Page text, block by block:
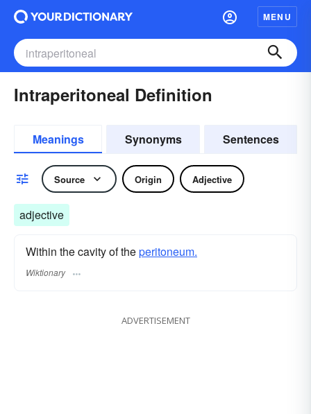
MENU
Intraperitoneal Definition
Meanings Synonyms Sentences
Source Origin Adjective
adjective
Within the cavity of theperitoneum.
Wiktionary
ADVERTISEMENT